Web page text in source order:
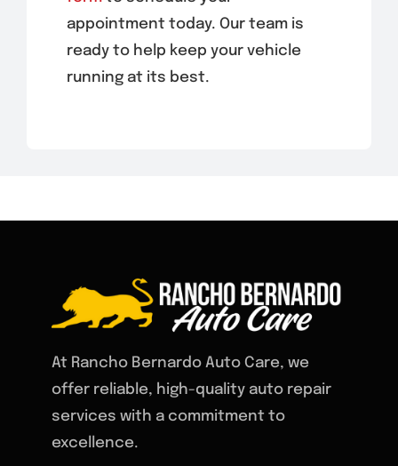
appointment today. Our team is
ready to help keep your vehicle
running at its best.
At Rancho Bernardo Auto Care, we
offer reliable, high-quality auto repair
services with a commitment to
excellence.